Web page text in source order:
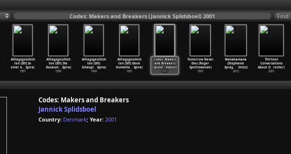
Codes: Makers and Breakers (Jannick Splidsboel) 2001
Alltagsgeschich
ten (S01) In
einer k… Spira)
1997
Alltagsgeschich
ten (S01) Die
Donauin…Spira)
1996
Alltagsgeschich
ten (S01)
Schaupl…Spira)
1994
Alltagsgeschich
ten (S01) Denn
Hundehe… Spira)
1991
Codes: Makers
and Breakers
(Jannic…dsboel)
2001
Tomorrow Never
Dies (Roger
Spottiswoode)
1997
Manakamana
(Stephanie
Spray, …Velez)
2013
Thirteen
Conversations
About O…recher)
2001
Codes: Makers and Breakers
Jannick Splidsboel
Country: Denmark; Year: 2001